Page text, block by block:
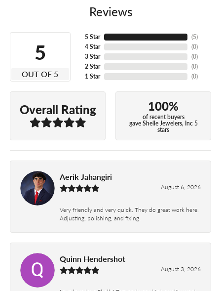
Reviews
5
OUT OF 5
5 Star
4 Star
3 Star
2 Star
1 Star
(5)
(0)
(0)
(0)
(0)
Overall Rating 100%
of recent buyers
gave Shelle Jewelers, Inc 5
stars
Aerik Jahangiri
August 6, 2026
Very friendly and very quick. They do great work here.
Adjusting, polishing, and fixing.
Quinn Hendershot
August 3, 2026